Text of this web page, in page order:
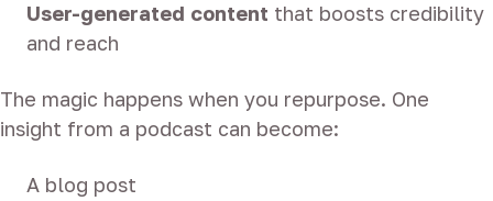
User-generated content that boosts credibility
and reach
The magic happens when you repurpose. One
insight from a podcast can become:
A blog post